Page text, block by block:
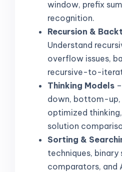
window, prefix
recognition.
Recursion &
Understand
overflow issues,
recursive-to-
Thinking Models
down, bottom-
optimized
solution
Sorting &
techniques, binary
comparators, and